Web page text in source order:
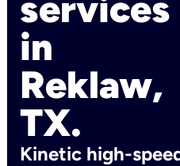
in
Reklaw,
TX.
Kinetic high-